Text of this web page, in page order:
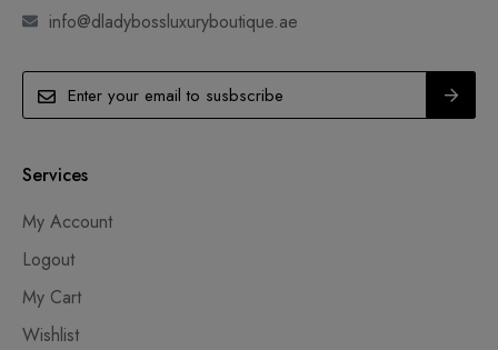
info@dladybossluxuryboutique.ae
Services
My Account
Logout
My Cart
Wishlist